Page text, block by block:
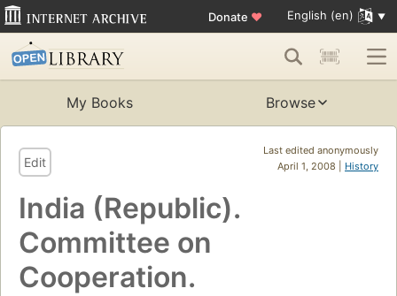
Donate ♥ English (en)
My Books Browse
Last edited anonymously
April 1, 2008 | History
Edit
India (Republic).
Committee on
Cooperation.